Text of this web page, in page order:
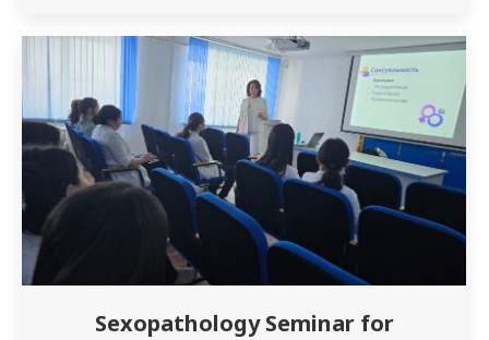
first aid skills among…
Sexopathology Seminar for